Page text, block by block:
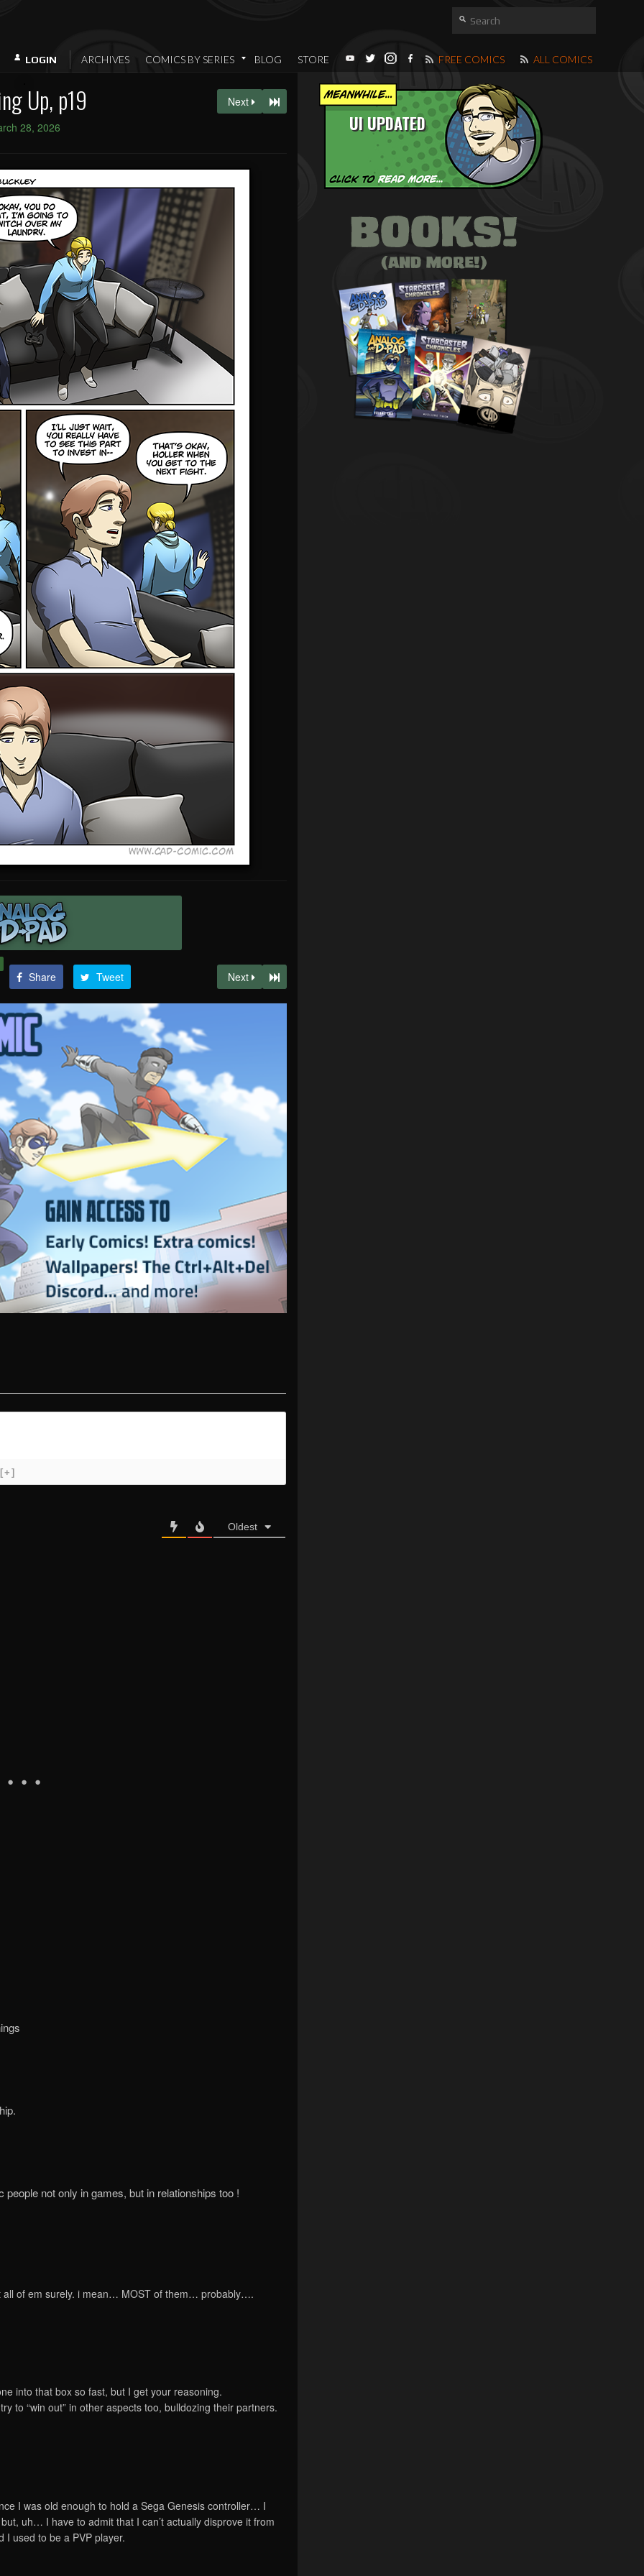
LOGIN ARCHIVES COMICS BY SERIES BLOG STORE FREE COMICS ALL COMICS
UI UPDATED
Up, p19
28, 2026
Next
Share Tweet Next
[+]
Oldest
not only in games, but in relationships too !
all of em surely. i mean… MOST of them… probably….
into that box so fast, but I get your reasoning.
to “win out” in other aspects too, bulldozing their partners.
I was old enough to hold a Sega Genesis controller… I
uh… I have to admit that I can’t actually disprove it from
I used to be a PVP player.